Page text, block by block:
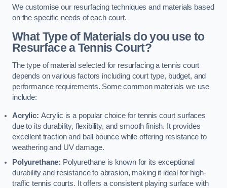
We customise our resurfacing techniques and materials based
on the specific needs of each court.
What Type of Materials do you use to
Resurface a Tennis Court?
The type of material selected for resurfacing a tennis court
depends on various factors including court type, budget, and
performance requirements. Some common materials we use
include:
Acrylic: Acrylic is a popular choice for tennis court surfaces
due to its durability, flexibility, and smooth finish. It provides
excellent traction and ball bounce while offering resistance to
weathering and UV damage.
Polyurethane: Polyurethane is known for its exceptional
durability and resistance to abrasion, making it ideal for high-
traffic tennis courts. It offers a consistent playing surface with